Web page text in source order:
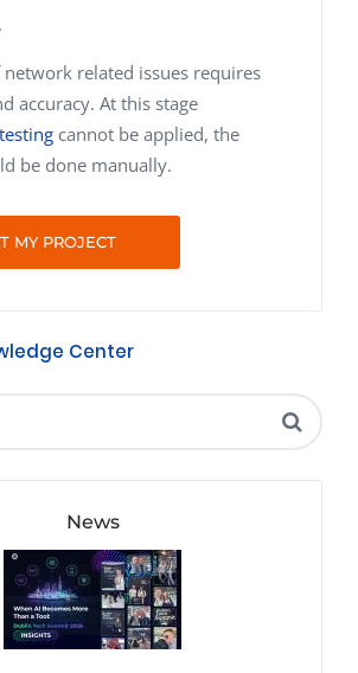
network related issues requires
accuracy. At this stage
cannot be applied, the
be done manually.
MY PROJECT
Center
News